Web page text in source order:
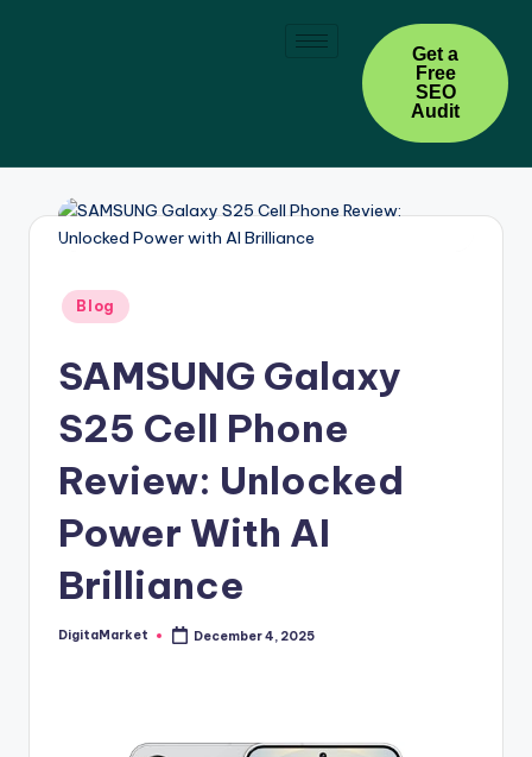
Get a
Free
SEO
Audit
Blog
SAMSUNG Galaxy
S25 Cell Phone
Review: Unlocked
Power With AI
Brilliance
DigitaMarket December 4, 2025